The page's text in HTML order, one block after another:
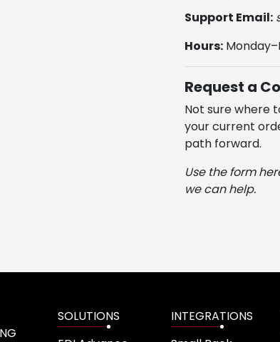
Support Email:
Hours:
Request a
Not sure where
your current
path forward.
Use the form
we can help.
SOLUTIONS
INTEGRATIONS